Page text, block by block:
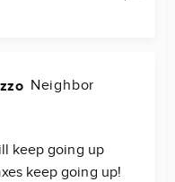
Neighbor
keep going up
keep going up!